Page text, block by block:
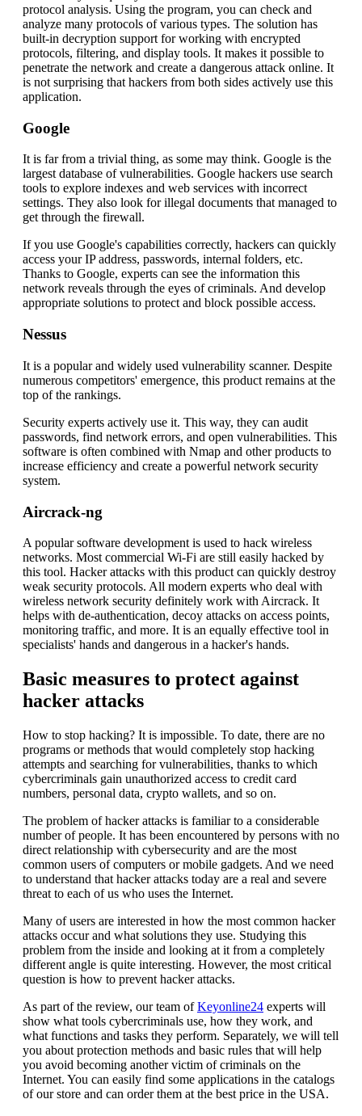
protocol analysis. Using the program, you can check and
analyze many protocols of various types. The solution has
built-in decryption support for working with encrypted
protocols, filtering, and display tools. It makes it possible to
penetrate the network and create a dangerous attack online. It
is not surprising that hackers from both sides actively use this
application.
Google
It is far from a trivial thing, as some may think. Google is the
largest database of vulnerabilities. Google hackers use search
tools to explore indexes and web services with incorrect
settings. They also look for illegal documents that managed to
get through the firewall.
If you use Google's capabilities correctly, hackers can quickly
access your IP address, passwords, internal folders, etc.
Thanks to Google, experts can see the information this
network reveals through the eyes of criminals. And develop
appropriate solutions to protect and block possible access.
Nessus
It is a popular and widely used vulnerability scanner. Despite
numerous competitors' emergence, this product remains at the
top of the rankings.
Security experts actively use it. This way, they can audit
passwords, find network errors, and open vulnerabilities. This
software is often combined with Nmap and other products to
increase efficiency and create a powerful network security
system.
Aircrack-ng
A popular software development is used to hack wireless
networks. Most commercial Wi-Fi are still easily hacked by
this tool. Hacker attacks with this product can quickly destroy
weak security protocols. All modern experts who deal with
wireless network security definitely work with Aircrack. It
helps with de-authentication, decoy attacks on access points,
monitoring traffic, and more. It is an equally effective tool in
specialists' hands and dangerous in a hacker's hands.
Basic measures to protect against
hacker attacks
How to stop hacking? It is impossible. To date, there are no
programs or methods that would completely stop hacking
attempts and searching for vulnerabilities, thanks to which
cybercriminals gain unauthorized access to credit card
numbers, personal data, crypto wallets, and so on.
The problem of hacker attacks is familiar to a considerable
number of people. It has been encountered by persons with no
direct relationship with cybersecurity and are the most
common users of computers or mobile gadgets. And we need
to understand that hacker attacks today are a real and severe
threat to each of us who uses the Internet.
Many of users are interested in how the most common hacker
attacks occur and what solutions they use. Studying this
problem from the inside and looking at it from a completely
different angle is quite interesting. However, the most critical
question is how to prevent hacker attacks.
As part of the review, our team ofKeyonline24 experts will
show what tools cybercriminals use, how they work, and
what functions and tasks they perform. Separately, we will tell
you about protection methods and basic rules that will help
you avoid becoming another victim of criminals on the
Internet. You can easily find some applications in the catalogs
of our store and can order them at the best price in the USA.